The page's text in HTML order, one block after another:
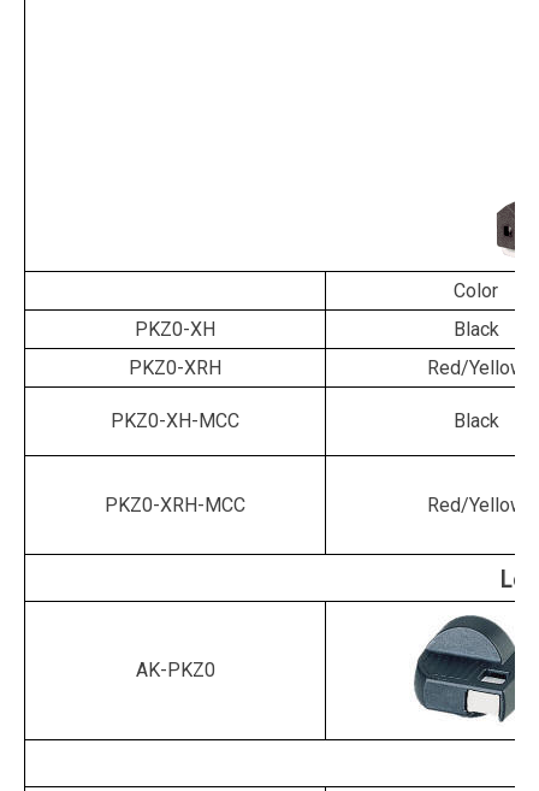
Color
PKZ0-XH
Black
PKZ0-XRH
Red/Yellow
PKZ0-XH-MCC Black
PKZ0-XRH-MCC Red/Yellow
AK-PKZ0